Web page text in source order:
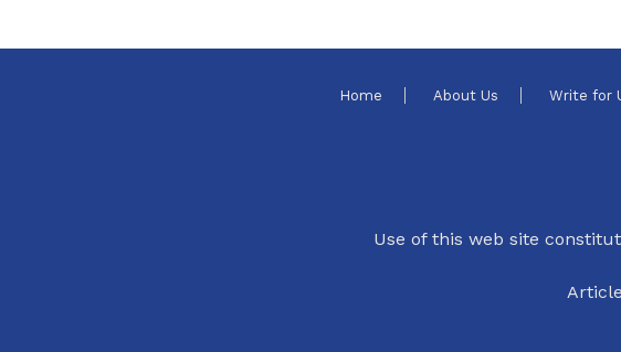
Home About Us Write for
Use of this web site